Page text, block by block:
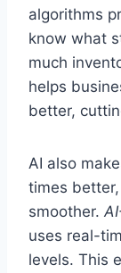
algorithms
know what
much
helps
better,
AI also
times
smoother.
uses real-
levels. This